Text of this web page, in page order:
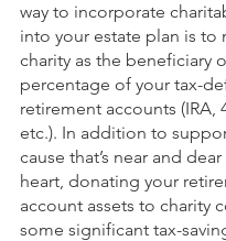
way to incorporate
into your estate plan is to
charity as the beneficiary
percentage of your tax-
retirement accounts (IRA,
etc.). In addition to
cause that’s near and
heart, donating your
account assets to charity
some significant tax-